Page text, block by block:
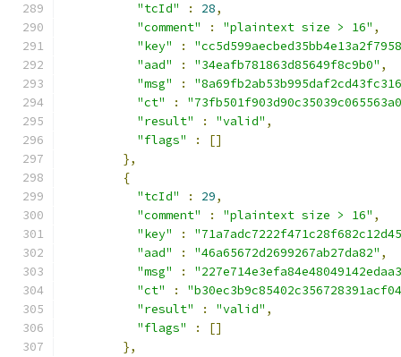
"tcId"
: 28,
"comment"
: "plaintext size > 16" ,
"key"
:
"aad"
: "34eafb781863d85649f8c9b0" ,
"msg"
:
"ct"
:
"result"
: "valid" ,
"flags"
:
[]
},
{
"tcId"
: 29,
"comment"
: "plaintext size > 16" ,
"key"
:
"aad"
: "46a65672d2699267ab27da82" ,
"msg"
:
"ct"
:
"result"
: "valid" ,
"flags"
:
[]
},